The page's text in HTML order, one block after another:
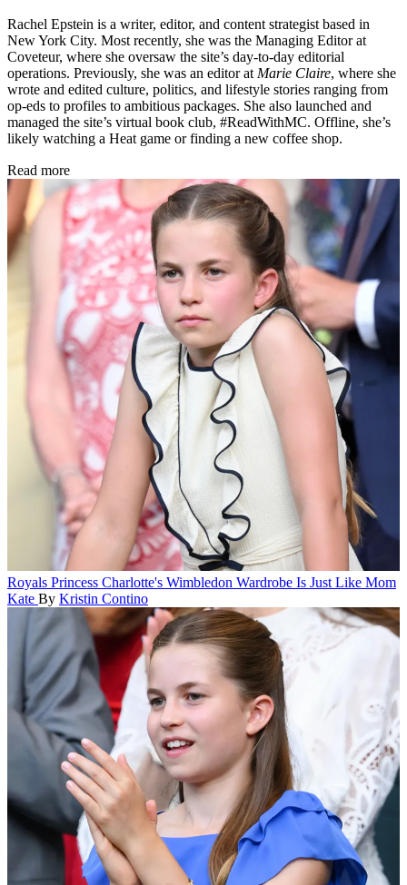
Rachel Epstein is a writer, editor, and content strategist based in
New York City. Most recently, she was the Managing Editor at
Coveteur, where she oversaw the site’s day-to-day editorial
operations. Previously, she was an editor at Marie Claire, where she
wrote and edited culture, politics, and lifestyle stories ranging from
op-eds to profiles to ambitious packages. She also launched and
managed the site’s virtual book club, #ReadWithMC. Offline, she’s
likely watching a Heat game or finding a new coffee shop.
Read more
Royals Princess Charlotte's Wimbledon Wardrobe Is Just Like Mom
Kate By Kristin Contino